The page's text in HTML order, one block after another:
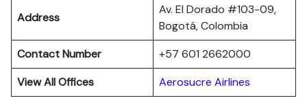
Address
Av. El Dorado #103-09,
Bogotá, Colombia
Contact Number
+57 601 2662000
View All Offices
Aerosucre Airlines